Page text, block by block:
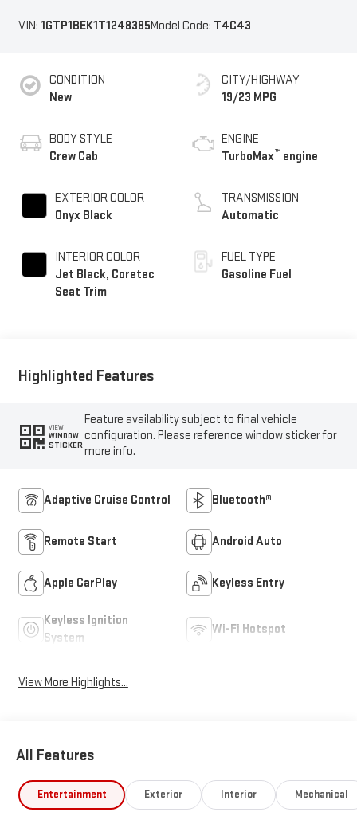
VIN: 1GTP1BEK1T1248385Model Code: T4C43
CONDITION
New
BODY STYLE
Crew Cab
EXTERIOR COLOR
Onyx Black
INTERIOR COLOR
Jet Black, Coretec
Seat Trim
CITY/HIGHWAY
19/23 MPG
ENGINE
TurboMax™ engine
TRANSMISSION
Automatic
FUEL TYPE
Gasoline Fuel
Highlighted Features
VIEW
WINDOW
STICKER
Feature availability subject to final vehicle
configuration. Please reference window sticker for
more info.
Adaptive Cruise Control Bluetooth®
Remote Start Android Auto
Apple CarPlay Keyless Entry
Keyless Ignition
System
Wi-Fi Hotspot
View More Highlights...
All Features
Entertainment Exterior Interior Mechanical